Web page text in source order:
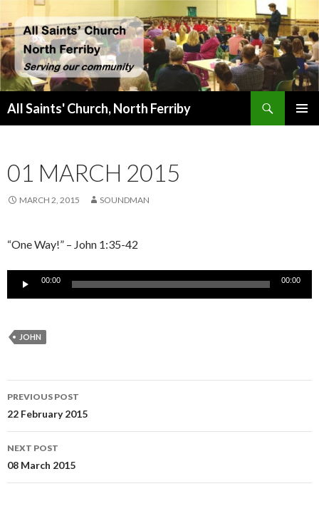
All Saints' Church, North Ferriby
01 MARCH 2015
MARCH 2, 2015 SOUNDMAN
“One Way!” – John 1:35-42
Audio
00:00 00:00
JOHN
Post
navigation
PREVIOUS POST
22 February 2015
NEXT POST
08 March 2015